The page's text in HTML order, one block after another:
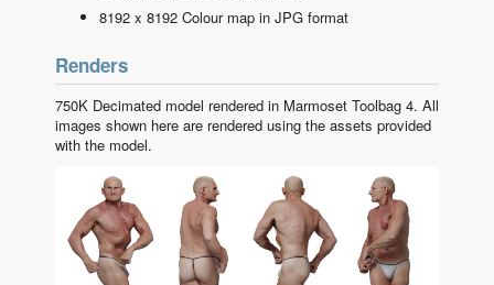
8192 x 8192 Colour map in JPG format
Renders
750K Decimated model rendered in Marmoset Toolbag 4. All
images shown here are rendered using the assets provided
with the model.